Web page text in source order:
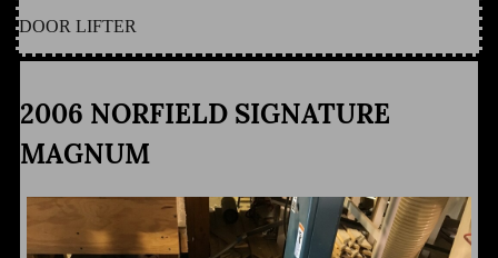
DOOR LIFTER
2006 NORFIELD SIGNATURE
MAGNUM